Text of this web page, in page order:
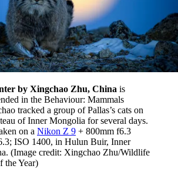
by Xingchao Zhu, China is
in the Behaviour: Mammals
tracked a group of Pallas’s cats on
of Inner Mongolia for several days.
on a Nikon Z 9 + 800mm f6.3
ISO 1400, in Hulun Buir, Inner
(Image credit: Xingchao Zhu/Wildlife
the Year)